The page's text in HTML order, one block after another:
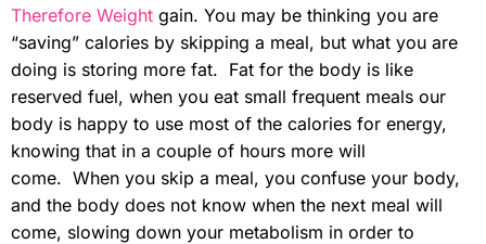
Therefore Weight gain. You may be thinking you are
“saving” calories by skipping a meal, but what you are
doing is storing more fat. Fat for the body is like
reserved fuel, when you eat small frequent meals our
body is happy to use most of the calories for energy,
knowing that in a couple of hours more will
come. When you skip a meal, you confuse your body,
and the body does not know when the next meal will
come, slowing down your metabolism in order to